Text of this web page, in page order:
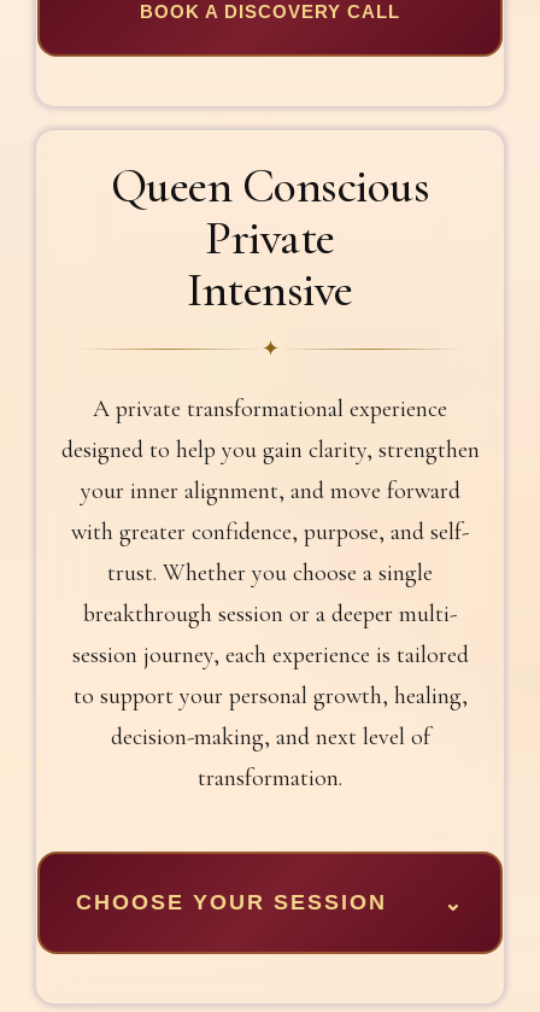
BOOK A DISCOVERY CALL
Queen Conscious
Private
Intensive
✦
A private transformational experience
designed to help you gain clarity, strengthen
your inner alignment, and move forward
with greater confidence, purpose, and self-
trust. Whether you choose a single
breakthrough session or a deeper multi-
session journey, each experience is tailored
to support your personal growth, healing,
decision-making, and next level of
transformation.
CHOOSE YOUR SESSION ⌄